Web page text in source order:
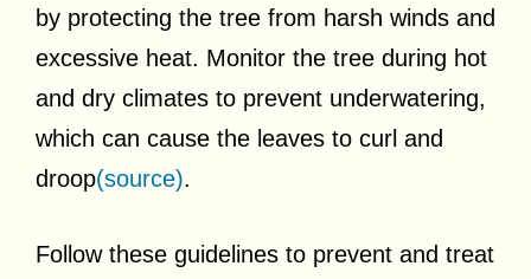
by protecting the tree from harsh winds and
excessive heat. Monitor the tree during hot
and dry climates to prevent underwatering,
which can cause the leaves to curl and
droop(source).
Follow these guidelines to prevent and treat